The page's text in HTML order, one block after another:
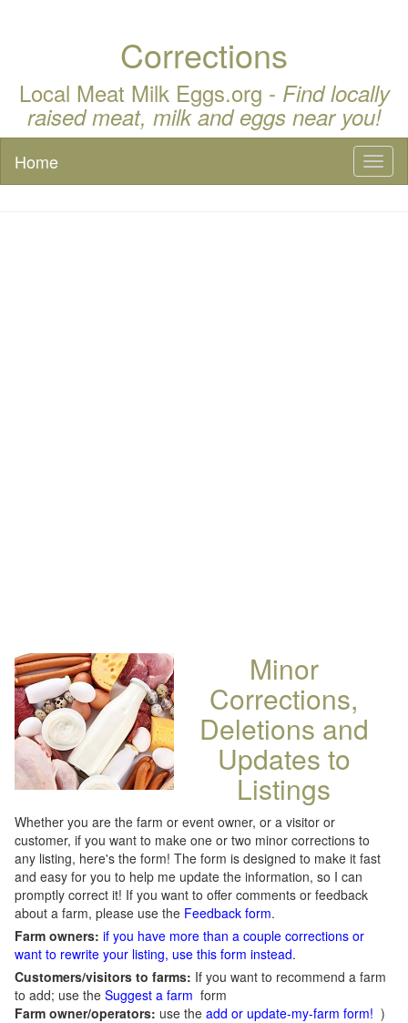
Corrections
Local Meat Milk Eggs.org - Find locally
raised meat, milk and eggs near you!
Home
Minor
Corrections,
Deletions and
Updates to
Listings
Whether you are the farm or event owner, or a visitor or
customer, if you want to make one or two minor corrections to
any listing, here's the form! The form is designed to make it fast
and easy for you to help me update the information, so I can
promptly correct it! If you want to offer comments or feedback
about a farm, please use the Feedback form.
Farm owners: if you have more than a couple corrections or
want to rewrite your listing, use this form instead.
Customers/visitors to farms: If you want to recommend a farm
to add; use the Suggest a farm form
Farm owner/operators: use the add or update-my-farm form! )